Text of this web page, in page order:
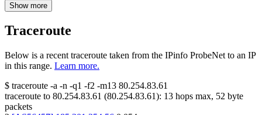
Show more
Traceroute
Below is a recent traceroute taken from the IPinfo ProbeNet to an IP
in this range. Learn more.
$ traceroute -a -n -q1 -f2 -m13 80.254.83.61
traceroute to 80.254.83.61 (80.254.83.61): 13 hops max, 52 byte
packets